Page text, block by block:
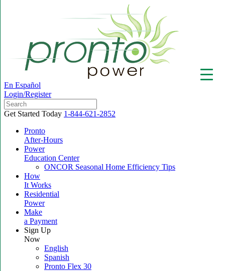
En Español
Login/Register
Get Started Today 1-844-621-2852
Pronto
After-Hours
Power
Education Center
ONCOR Seasonal Home Efficiency Tips
How
It Works
Residential
Power
Make
a Payment
Sign Up
Now
English
Spanish
Pronto Flex 30
▼